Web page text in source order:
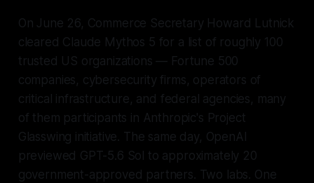
On June 26, Commerce Secretary Howard Lutnick
cleared Claude Mythos 5 for a list of roughly 100
trusted US organizations — Fortune 500
companies, cybersecurity firms, operators of
critical infrastructure, and federal agencies, many
of them participants in Anthropic's Project
Glasswing initiative. The same day, OpenAI
previewed GPT-5.6 Sol to approximately 20
government-approved partners. Two labs. One